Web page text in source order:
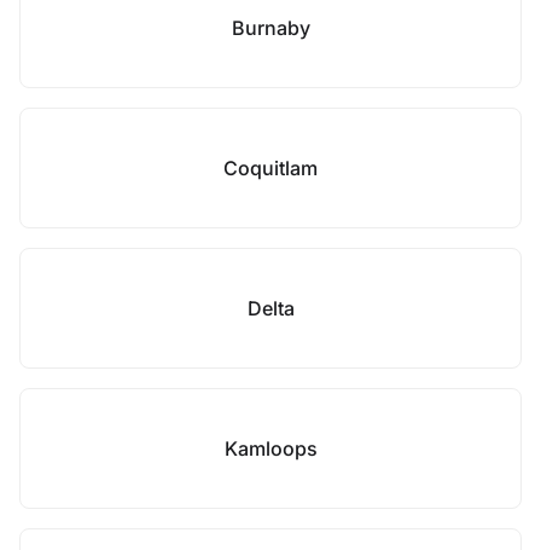
Burnaby
Coquitlam
Delta
Kamloops